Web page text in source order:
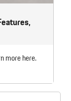
more here.